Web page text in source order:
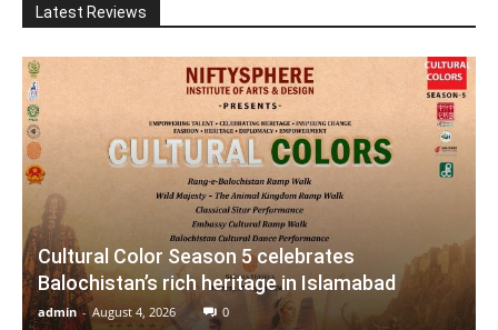
Latest Reviews
Cultural Color Season 5 celebrates
Balochistan’s rich heritage in Islamabad
admin - August 4, 2026 0